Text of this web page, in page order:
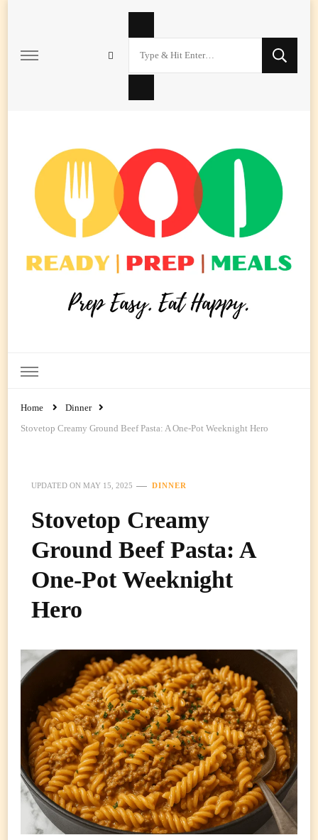
Home
Dinner
Stovetop Creamy Ground Beef Pasta: A One-Pot Weeknight Hero
UPDATED ON MAY 15, 2025 DINNER
Stovetop Creamy
Ground Beef Pasta: A
One-Pot Weeknight
Hero